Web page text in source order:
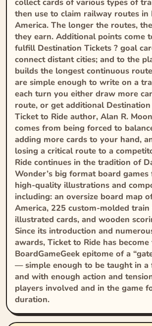
collect cards of various types of
then use to claim railway routes in
America. The longer the routes,
they earn. Additional points come
fulfill Destination Tickets ? goal
connect distant cities; and to the
builds the longest continuous
are simple enough to write on a
each turn you either draw more
route, or get additional Destination
Ticket to Ride author, Alan R.
comes from being forced to
adding more cards to your hand,
losing a critical route to a
Ride continues in the tradition of
Wonder’s big format board games
high-quality illustrations and
including: an oversize board map
America, 225 custom-molded train
illustrated cards, and wooden
Since its introduction and
awards, Ticket to Ride has become
BoardGameGeek epitome of a
— simple enough to be taught in a
and with enough action and
players involved and in the game
duration.